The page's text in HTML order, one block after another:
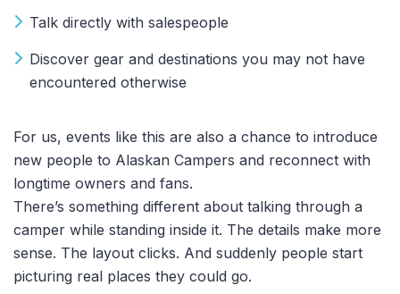
Talk directly with salespeople
Discover gear and destinations you may not have
encountered otherwise
For us, events like this are also a chance to introduce
new people to Alaskan Campers and reconnect with
longtime owners and fans.
There’s something different about talking through a
camper while standing inside it. The details make more
sense. The layout clicks. And suddenly people start
picturing real places they could go.